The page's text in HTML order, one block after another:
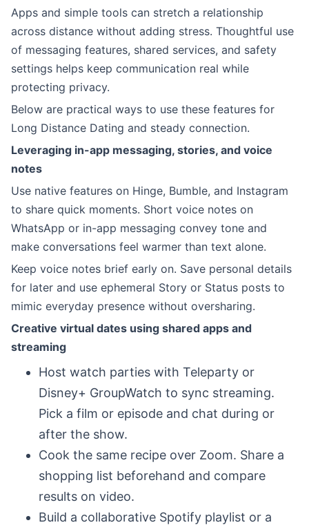
Apps and simple tools can stretch a relationship
across distance without adding stress. Thoughtful use
of messaging features, shared services, and safety
settings helps keep communication real while
protecting privacy.
Below are practical ways to use these features for
Long Distance Dating and steady connection.
Leveraging in-app messaging, stories, and voice
notes
Use native features on Hinge, Bumble, and Instagram
to share quick moments. Short voice notes on
WhatsApp or in-app messaging convey tone and
make conversations feel warmer than text alone.
Keep voice notes brief early on. Save personal details
for later and use ephemeral Story or Status posts to
mimic everyday presence without oversharing.
Creative virtual dates using shared apps and
streaming
Host watch parties with Teleparty or
Disney+ GroupWatch to sync streaming.
Pick a film or episode and chat during or
after the show.
Cook the same recipe over Zoom. Share a
shopping list beforehand and compare
results on video.
Build a collaborative Spotify playlist or a